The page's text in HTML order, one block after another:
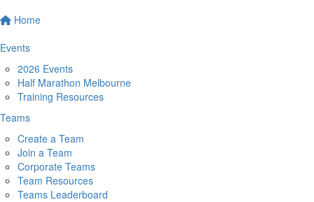
Home
Events
2026 Events
Half Marathon Melbourne
Training Resources
Teams
Create a Team
Join a Team
Corporate Teams
Team Resources
Teams Leaderboard